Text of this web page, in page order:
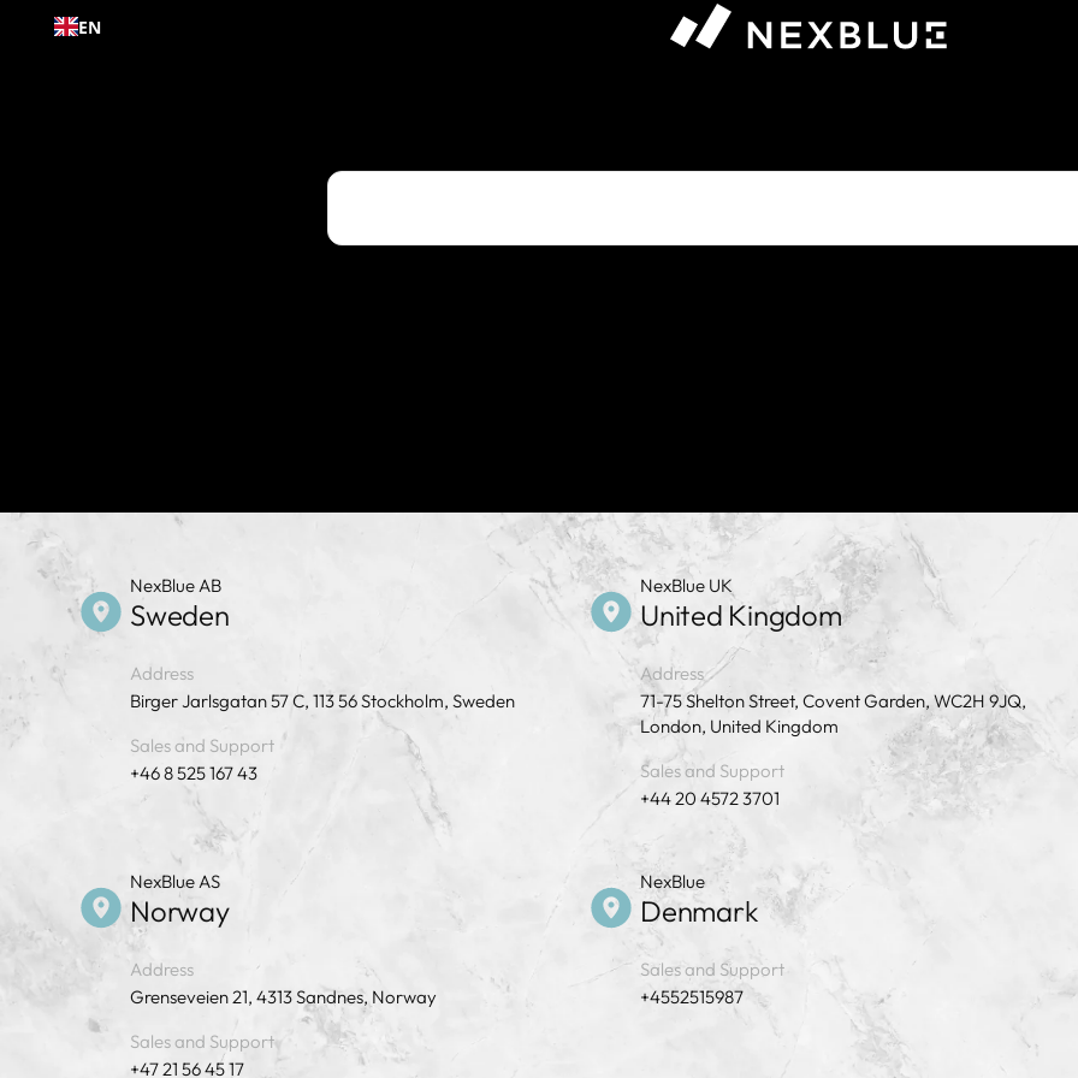
Skip toEN
NexBlue AB
Sweden
Address
Birger Jarlsgatan 57 C, 113 56 Stockholm, Sweden
Sales and Support
+46 8 525 167 43
NexBlue UK
United Kingdom
Address
71-75 Shelton Street, Covent Garden, WC2H 9JQ,
London, United Kingdom
Sales and Support
+44 20 4572 3701
NexBlue AS
Norway
Address
Grenseveien 21, 4313 Sandnes, Norway
Sales and Support
+47 21 56 45 17
NexBlue
Denmark
Sales and Support
+4552515987